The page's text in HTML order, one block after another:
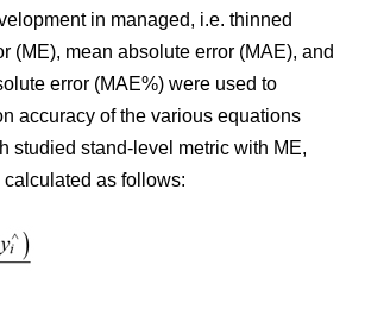
in managed, i.e. thinned
(ME), mean absolute error (MAE), and
error (MAE%) were used to
accuracy of the various equations
studied stand-level metric with ME,
calculated as follows: